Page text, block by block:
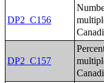
DP2_C156
DP2_C157